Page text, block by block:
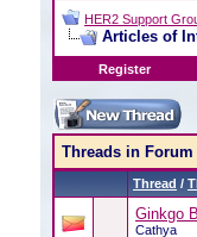
HER2 Support
Articles of
Register
Threads in Forum
Thread /
Ginkgo
Cathya